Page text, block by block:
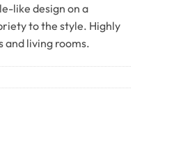
like design on a
to the style. Highly
and living rooms.